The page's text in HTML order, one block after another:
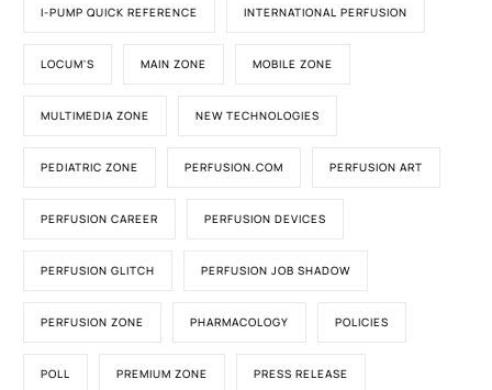
I-PUMP QUICK REFERENCE INTERNATIONAL PERFUSION
LOCUM'S MAIN ZONE MOBILE ZONE
MULTIMEDIA ZONE NEW TECHNOLOGIES
PEDIATRIC ZONE PERFUSION.COM PERFUSION ART
PERFUSION CAREER PERFUSION DEVICES
PERFUSION GLITCH PERFUSION JOB SHADOW
PERFUSION ZONE PHARMACOLOGY POLICIES
POLL PREMIUM ZONE PRESS RELEASE